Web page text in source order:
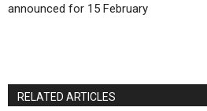
announced for 15 February
RELATED ARTICLES